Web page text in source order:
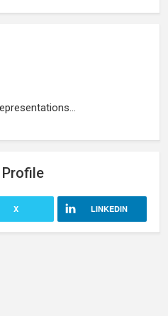
Profile
X LINKEDIN